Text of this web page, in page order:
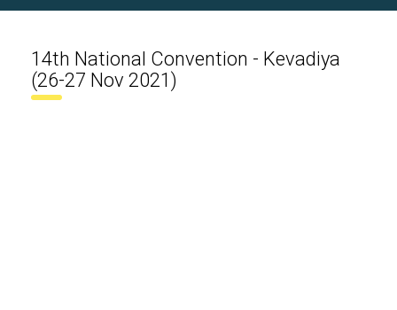
14th National Convention - Kevadiya
(26-27 Nov 2021)